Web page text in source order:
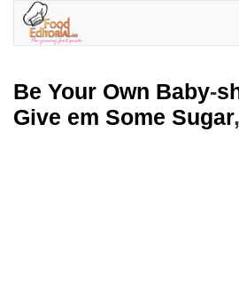
Be Your Own Baby-
Give em Some Sugar,